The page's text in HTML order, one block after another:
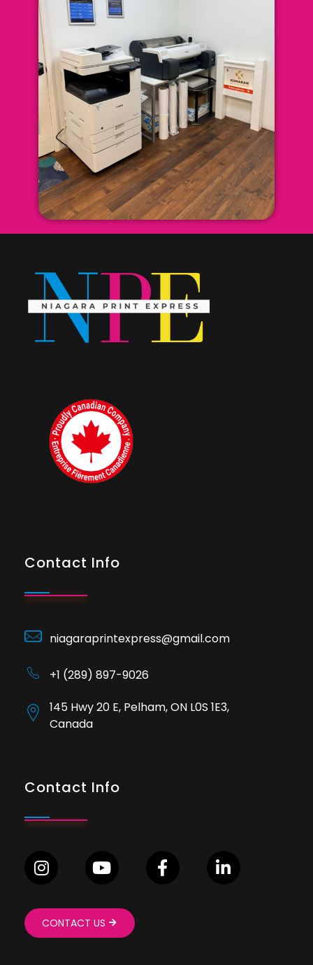
Contact Info
niagaraprintexpress@gmail.com
+1 (289) 897-9026
145 Hwy 20 E, Pelham, ON L0S 1E3,
Canada
Contact Info
CONTACT US